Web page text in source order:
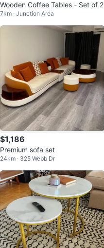
Wooden Coffee Tables - Set of 2
7km · Junction Area
$1,186
Premium sofa set
24km · 325 Webb Dr